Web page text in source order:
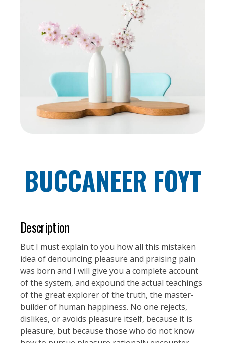
BUCCANEER FOYT
Description
But I must explain to you how all this mistaken
idea of denouncing pleasure and praising pain
was born and I will give you a complete account
of the system, and expound the actual teachings
of the great explorer of the truth, the master-
builder of human happiness. No one rejects,
dislikes, or avoids pleasure itself, because it is
pleasure, but because those who do not know